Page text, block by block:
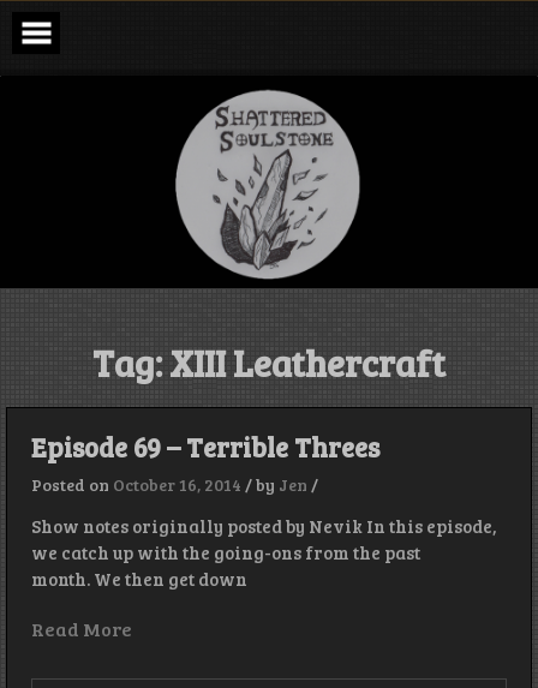
Skip
content
Shattered
Soulstone
Podcast
Tag:XIII Leathercraft
Episode 69 – Terrible Threes
Posted on October 16, 2014 /by Jen /
Show notes originally posted by Nevik In this episode,
we catch up with the going-ons from the past
month. We then get down
Read More